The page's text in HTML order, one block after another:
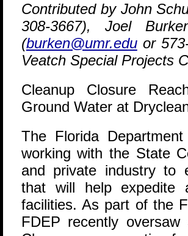
Contributed by John
308-3667), Joel
(burken@umr.eduor
Veatch Special Projects
Cleanup Closure
Ground Water at
The Florida
working with the State
and private industry to
that will help expedite
facilities. As part of the
FDEP recently